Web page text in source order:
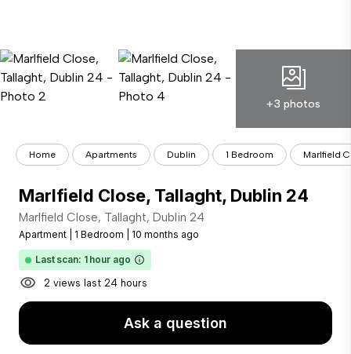
+3 photos
Home Apartments Dublin 1 Bedroom Marlfield
Marlfield Close, Tallaght, Dublin 24
Marlfield Close, Tallaght, Dublin 24
Apartment 1 Bedroom 10 months ago
Last scan: 1 hour ago
2 views last 24 hours
Ask a question